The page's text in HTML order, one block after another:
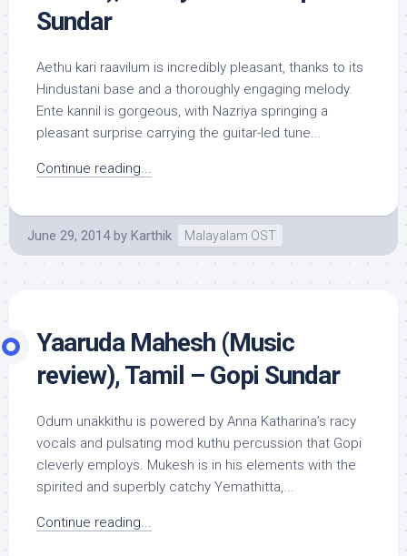
Sundar
Aethu kari raavilum is incredibly pleasant, thanks to its
Hindustani base and a thoroughly engaging melody.
Ente kannil is gorgeous, with Nazriya springing a
pleasant surprise carrying the guitar-led tune...
Continue reading...
June 29, 2014 by Karthik Malayalam OST
Yaaruda Mahesh (Music
review), Tamil – Gopi Sundar
Odum unakkithu is powered by Anna Katharina’s racy
vocals and pulsating mod kuthu percussion that Gopi
cleverly employs. Mukesh is in his elements with the
spirited and superbly catchy Yemathitta,...
Continue reading...